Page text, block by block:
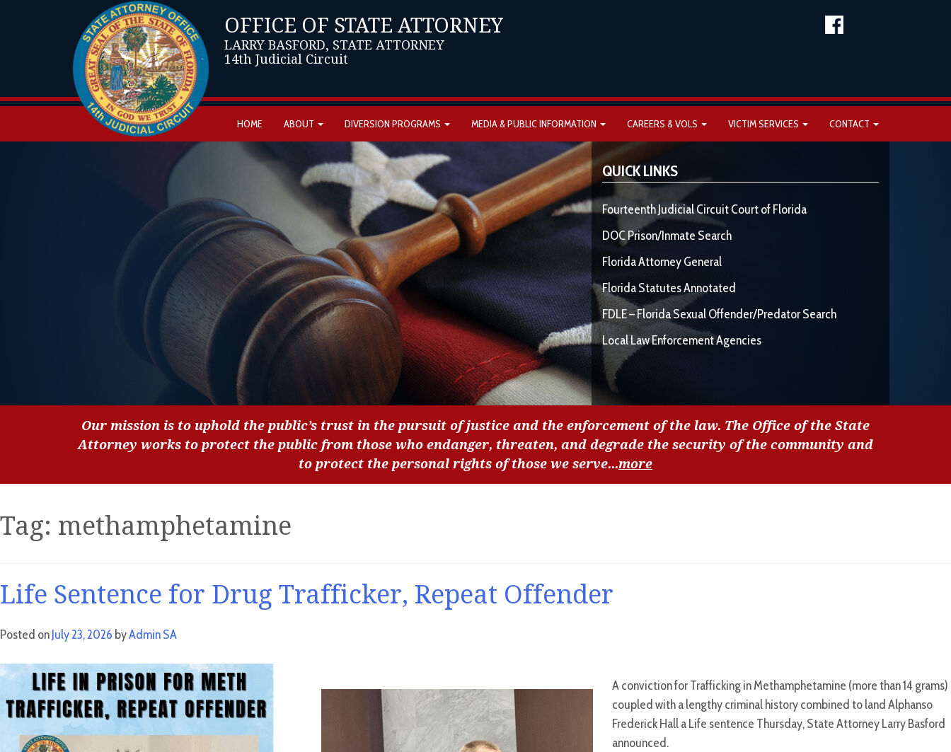
OFFICE OF STATE ATTORNEY
LARRY BASFORD, STATE ATTORNEY
14th Judicial Circuit
HOME ABOUT DIVERSION PROGRAMS MEDIA & PUBLIC INFORMATION CAREERS & VOLS VICTIM SERVICES CONTACT
QUICK LINKS
Fourteenth Judicial Circuit Court of Florida
DOC Prison/Inmate Search
Florida Attorney General
Florida Statutes Annotated
FDLE – Florida Sexual Offender/Predator Search
Local Law Enforcement Agencies
Our mission is to uphold the public’s trust in the pursuit of justice and the enforcement of the law. The Office of the State
Attorney works to protect the public from those who endanger, threaten, and degrade the security of the community and
to protect the personal rights of those we serve...more
Tag: methamphetamine
Life Sentence for Drug Trafficker, Repeat Offender
Posted onJuly 23, 2026 byAdmin SA
A conviction for Trafficking in Methamphetamine (more than 14 grams)
coupled with a lengthy criminal history combined to land Alphanso
Frederick Hall a Life sentence Thursday, State Attorney Larry Basford
announced.